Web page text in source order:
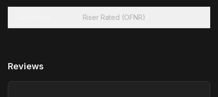
Riser Rated (OFNR)
Reviews